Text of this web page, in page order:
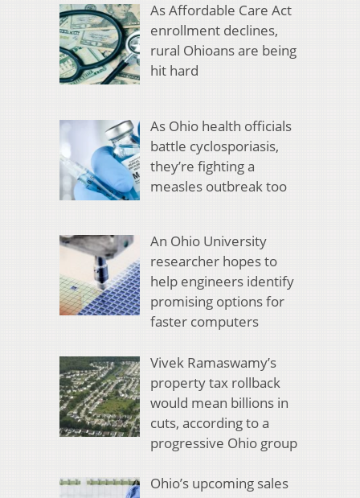
As Affordable Care Act
enrollment declines,
rural Ohioans are being
hit hard
As Ohio health officials
battle cyclosporiasis,
they’re fighting a
measles outbreak too
An Ohio University
researcher hopes to
help engineers identify
promising options for
faster computers
Vivek Ramaswamy’s
property tax rollback
would mean billions in
cuts, according to a
progressive Ohio group
Ohio’s upcoming sales